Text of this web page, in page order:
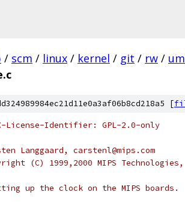
/ scm / linux / kernel / git / rw /
[
License-Identifier: GPL-2.0-only
Langgaard, carstenl@mips.com
(C) 1999,2000 MIPS
up the clock on the MIPS boards.